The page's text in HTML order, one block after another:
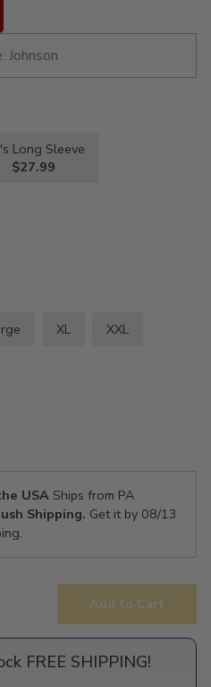
Long Sleeve
$27.99
XL XXL
USAShips from PA
Shipping. Get it by 08/13
Add to Cart
FREE SHIPPING!